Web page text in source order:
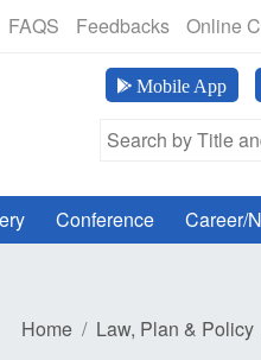
Hours, 365 Days)
FAQS Feedbacks Online
Mobile App
Search Field
Conference Career/
Home Law, Plan & Policy